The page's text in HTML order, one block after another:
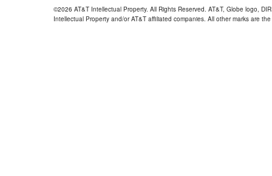
©2026 AT&T Intellectual Property. All Rights Reserved. AT&T, Globe logo,
Intellectual Property and/or AT&T affiliated companies. All other marks are